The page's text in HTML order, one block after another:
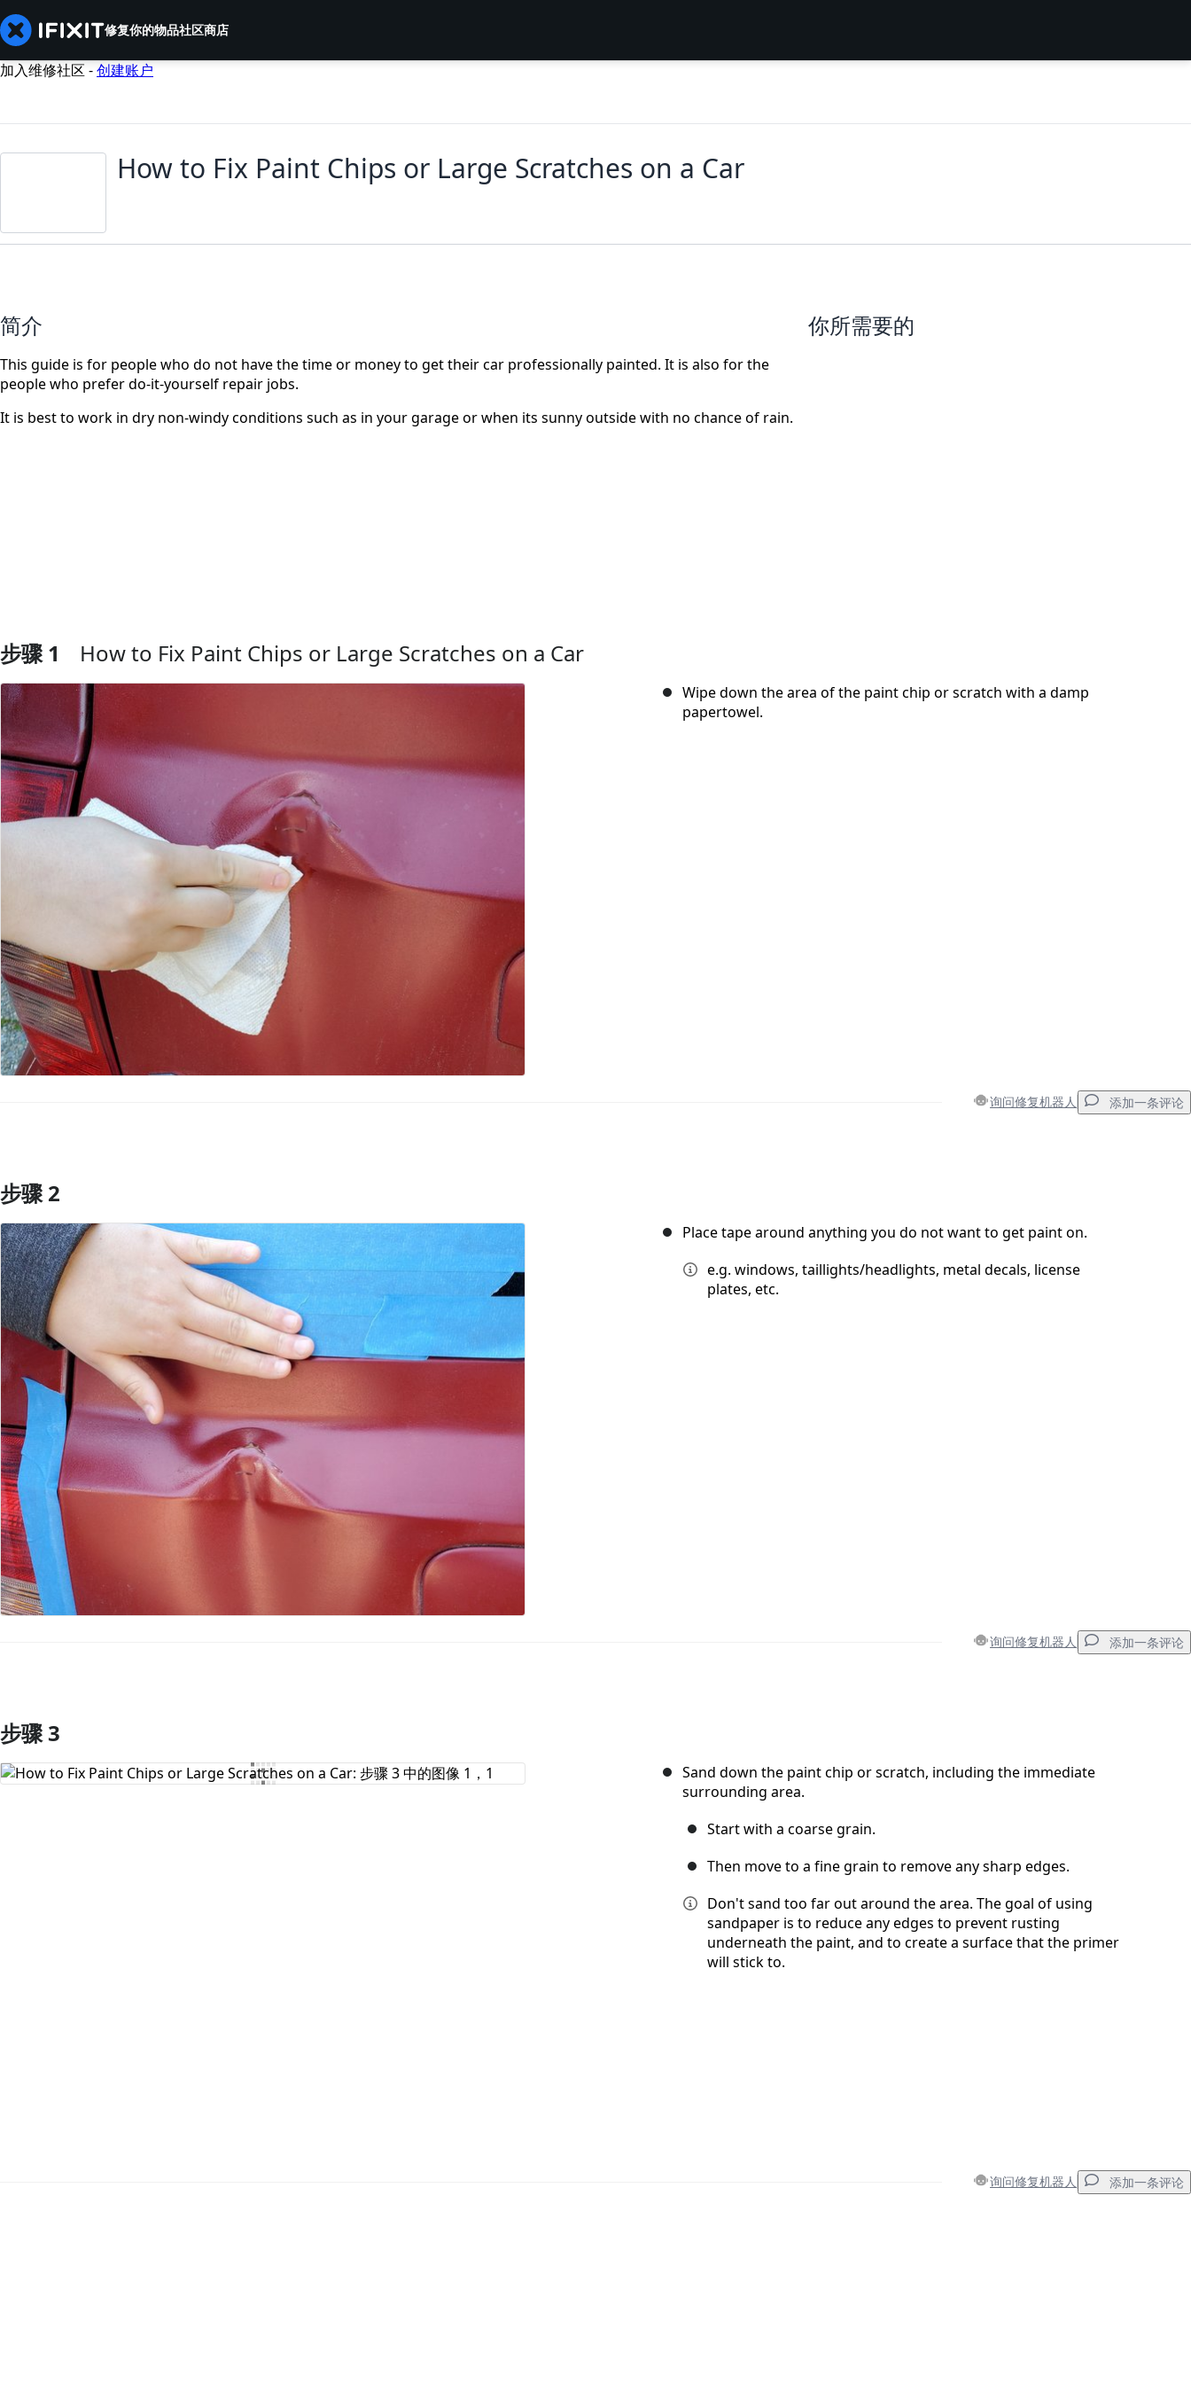
修复你的物品社区商店
加入维修社区 -创建账户
How to Fix Paint Chips or Large Scratches on a Car
简介
This guide is for people who do not have the time or money to get their car professionally painted. It is also for the
people who prefer do-it-yourself repair jobs.
It is best to work in dry non-windy conditions such as in your garage or when its sunny outside with no chance of rain.
你所需要的
步骤 1 How to Fix Paint Chips or Large Scratches on a Car
Wipe down the area of the paint chip or scratch with a damp
papertowel.
询问修复机器人 添加一条评论
添加评论
取消
步骤 2
Place tape around anything you do not want to get paint on.
e.g. windows, taillights/headlights, metal decals, license
plates, etc.
询问修复机器人 添加一条评论
添加评论
步骤 3
Sand down the paint chip or scratch, including the immediate
surrounding area.
Start with a coarse grain.
Then move to a fine grain to remove any sharp edges.
Don't sand too far out around the area. The goal of using
sandpaper is to reduce any edges to prevent rusting
underneath the paint, and to create a surface that the primer
will stick to.
询问修复机器人 添加一条评论